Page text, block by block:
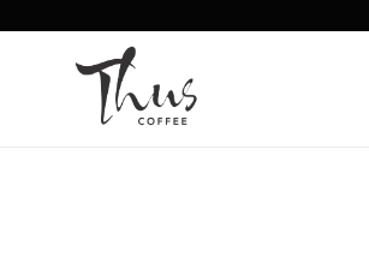
Terms & Conditions